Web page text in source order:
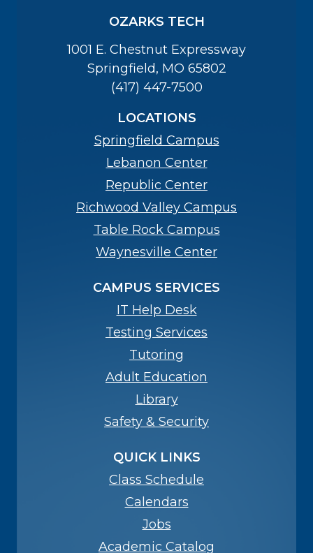
OZARKS TECH
1001 E. Chestnut Expressway
Springfield, MO 65802
(417) 447-7500
LOCATIONS
Springfield Campus
Lebanon Center
Republic Center
Richwood Valley Campus
Table Rock Campus
Waynesville Center
CAMPUS SERVICES
IT Help Desk
Testing Services
Tutoring
Adult Education
Library
Safety & Security
QUICK LINKS
Class Schedule
Calendars
Jobs
Academic Catalog